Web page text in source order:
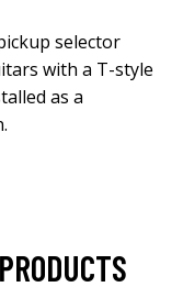
selector
with a T-style
as a